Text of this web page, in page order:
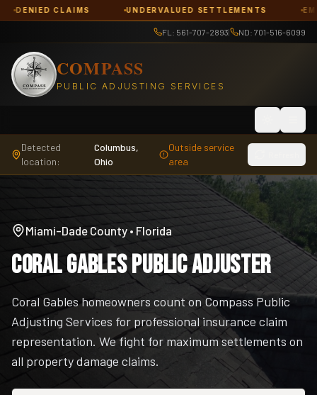
UNDERVALUED SETTLEMENTS EMERGENCY
FL: 561-707-2893| ND: 701-516-6099
COMPASS
PUBLIC ADJUSTING SERVICES
Detected
location:
Columbus,
Ohio
Outside service
area
Miami-Dade County • Florida
Coral Gables Public Adjuster
Coral Gables homeowners count on Compass Public
Adjusting Services for professional insurance claim
representation. We fight for maximum settlements on
all property damage claims.